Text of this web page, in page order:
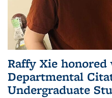
Raffy Xie honored
Departmental
Undergraduate